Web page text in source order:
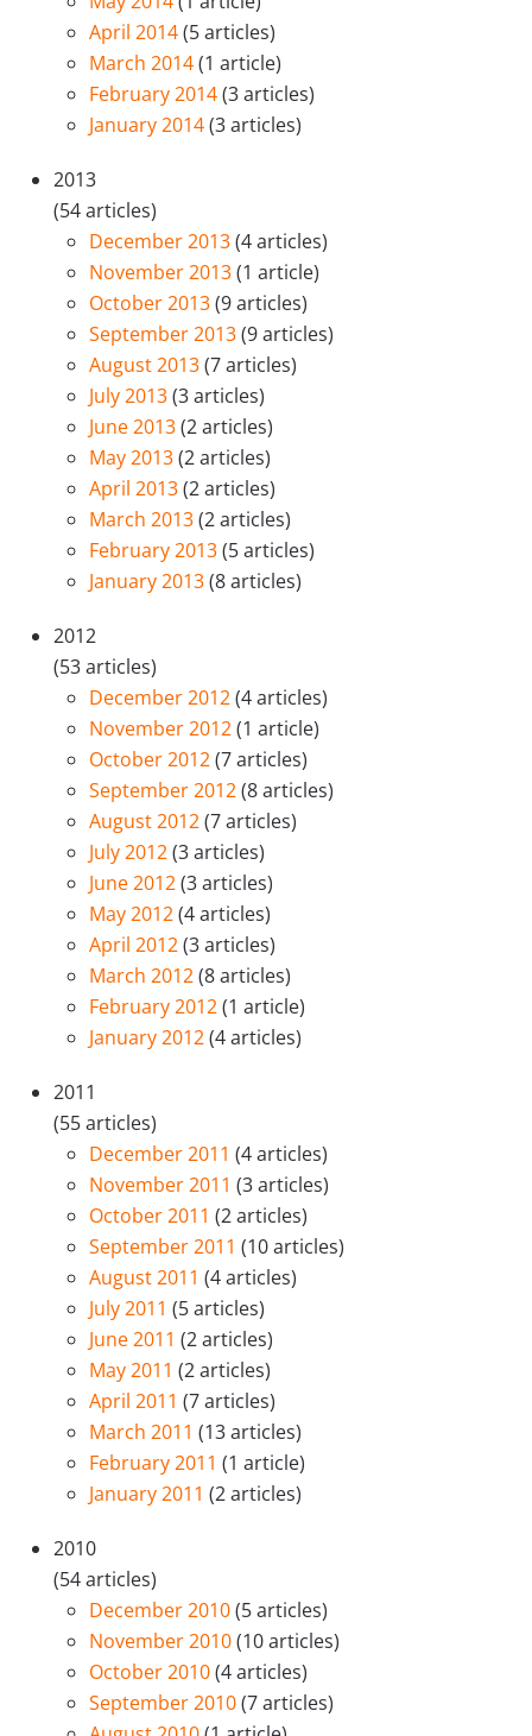
April 2014(5 articles)
March 2014(1 article)
February 2014(3 articles)
January 2014(3 articles)
2013
(54 articles)
December 2013(4 articles)
November 2013(1 article)
October 2013(9 articles)
September 2013(9 articles)
August 2013(7 articles)
July 2013(3 articles)
June 2013(2 articles)
May 2013(2 articles)
April 2013(2 articles)
March 2013(2 articles)
February 2013(5 articles)
January 2013(8 articles)
2012
(53 articles)
December 2012(4 articles)
November 2012(1 article)
October 2012(7 articles)
September 2012(8 articles)
August 2012(7 articles)
July 2012(3 articles)
June 2012(3 articles)
May 2012(4 articles)
April 2012(3 articles)
March 2012(8 articles)
February 2012(1 article)
January 2012(4 articles)
2011
(55 articles)
December 2011 (4 articles)
November 2011 (3 articles)
October 2011 (2 articles)
September 2011 (10 articles)
August 2011 (4 articles)
July 2011 (5 articles)
June 2011 (2 articles)
May 2011 (2 articles)
April 2011 (7 articles)
March 2011 (13 articles)
February 2011 (1 article)
January 2011 (2 articles)
2010
(54 articles)
December 2010(5 articles)
November 2010(10 articles)
October 2010(4 articles)
September 2010(7 articles)